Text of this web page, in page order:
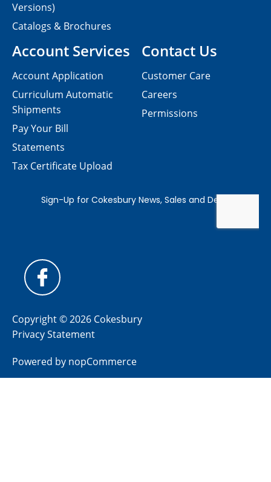
Contact Us
Customer Care
Careers
Permissions
Versions)
Catalogs & Brochures
Account Services
Account Application
Curriculum Automatic
Shipments
Pay Your Bill
Statements
Tax Certificate Upload
Copyright © 2026 Cokesbury
Privacy Statement
Powered by nopCommerce